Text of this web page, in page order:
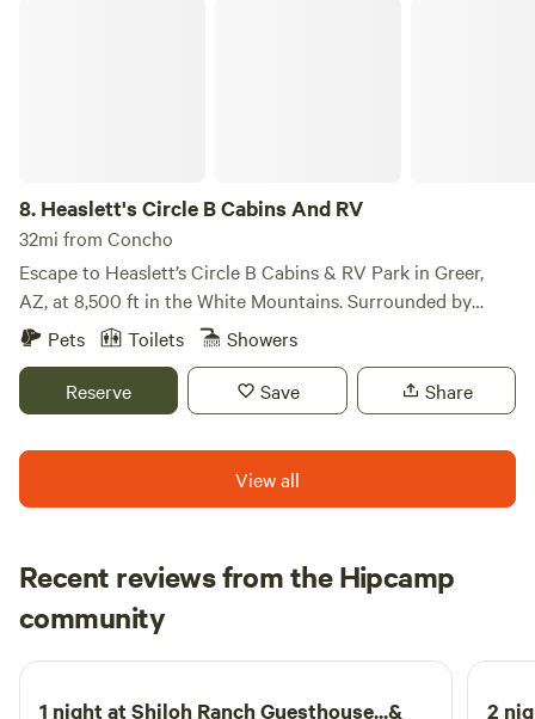
8. Heaslett's Circle B Cabins And RV
32mi from Concho
Escape to Heaslett’s Circle B Cabins & RV Park in Greer,
AZ, at 8,500 ft in the White Mountains. Surrounded by
forests, lakes, streams, and wildlife, it’s a peaceful high-
birdwatching just minutes away, with cool temps, fresh
mountain air, and scenic beauty year-round.
Pets Toilets
Showers
Reserve
Save Share
View all
Recent reviews from the Hipcamp
community
J Jen
3 weeks ago
1 night atShiloh Ranch Guesthouse...&
2